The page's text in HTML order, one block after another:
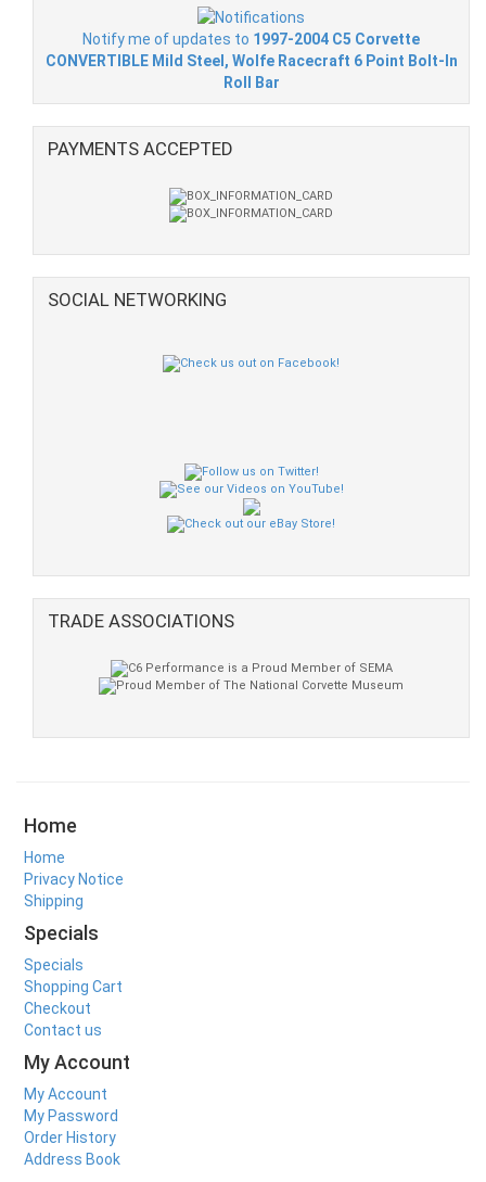
Notify me of updates to 1997-2004 C5 Corvette
CONVERTIBLE Mild Steel, Wolfe Racecraft 6 Point Bolt-In
Roll Bar
PAYMENTS ACCEPTED
SOCIAL NETWORKING
TRADE ASSOCIATIONS
Home
Home
Privacy Notice
Shipping
Specials
Specials
Shopping Cart
Checkout
Contact us
My Account
My Account
My Password
Order History
Address Book